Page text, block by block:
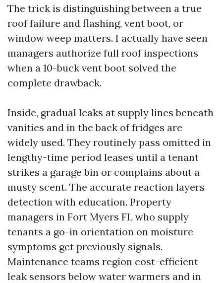
The trick is distinguishing between a true
roof failure and flashing, vent boot, or
window weep matters. I actually have seen
managers authorize full roof inspections
when a 10-buck vent boot solved the
complete drawback.
Inside, gradual leaks at supply lines beneath
vanities and in the back of fridges are
widely used. They routinely pass omitted in
lengthy-time period leases until a tenant
strikes a garage bin or complains about a
musty scent. The accurate reaction layers
detection with education. Property
managers in Fort Myers FL who supply
tenants a go-in orientation on moisture
symptoms get previously signals.
Maintenance teams region cost-efficient
leak sensors below water warmers and in